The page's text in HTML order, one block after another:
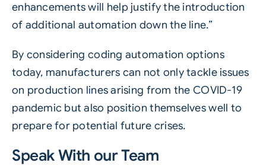
enhancements will help justify the introduction
of additional automation down the line.”
By considering coding automation options
today, manufacturers can not only tackle issues
on production lines arising from the COVID-19
pandemic but also position themselves well to
prepare for potential future crises.
Speak With our Team